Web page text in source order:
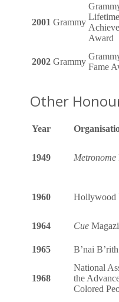
2001 Grammy
Lifetime
Award
2002 Grammy
Fame
Other
Year
1949 Metronome
1960 Hollywood
1964
Cue
1965
B’nai
1968
National
the
Colored